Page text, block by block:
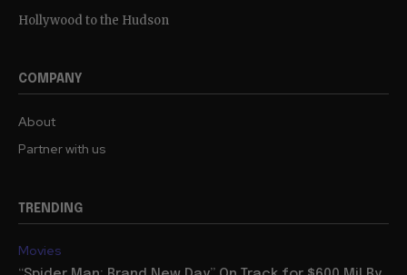
Hollywood to the Hudson
COMPANY
About
Partner with us
TRENDING
Movies